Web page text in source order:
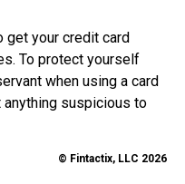
get your credit card
To protect yourself
when using a card
anything suspicious to
© Fintactix, LLC 2026